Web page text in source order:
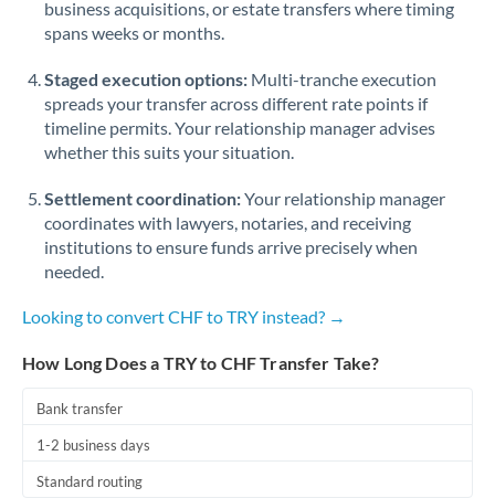
Romania
Saudi Arabia
Singapore
Slovakia
Slovinia
business acquisitions, or estate transfers where timing
spans weeks or months.
Staged execution options: Multi-tranche execution
spreads your transfer across different rate points if
timeline permits. Your relationship manager advises
whether this suits your situation.
Settlement coordination:Your relationship manager
coordinates with lawyers, notaries, and receiving
institutions to ensure funds arrive precisely when
needed.
Looking to convert CHF to TRY instead? →
How Long Does a TRY to CHF Transfer Take?
Bank transfer
1-2 business days
Standard routing